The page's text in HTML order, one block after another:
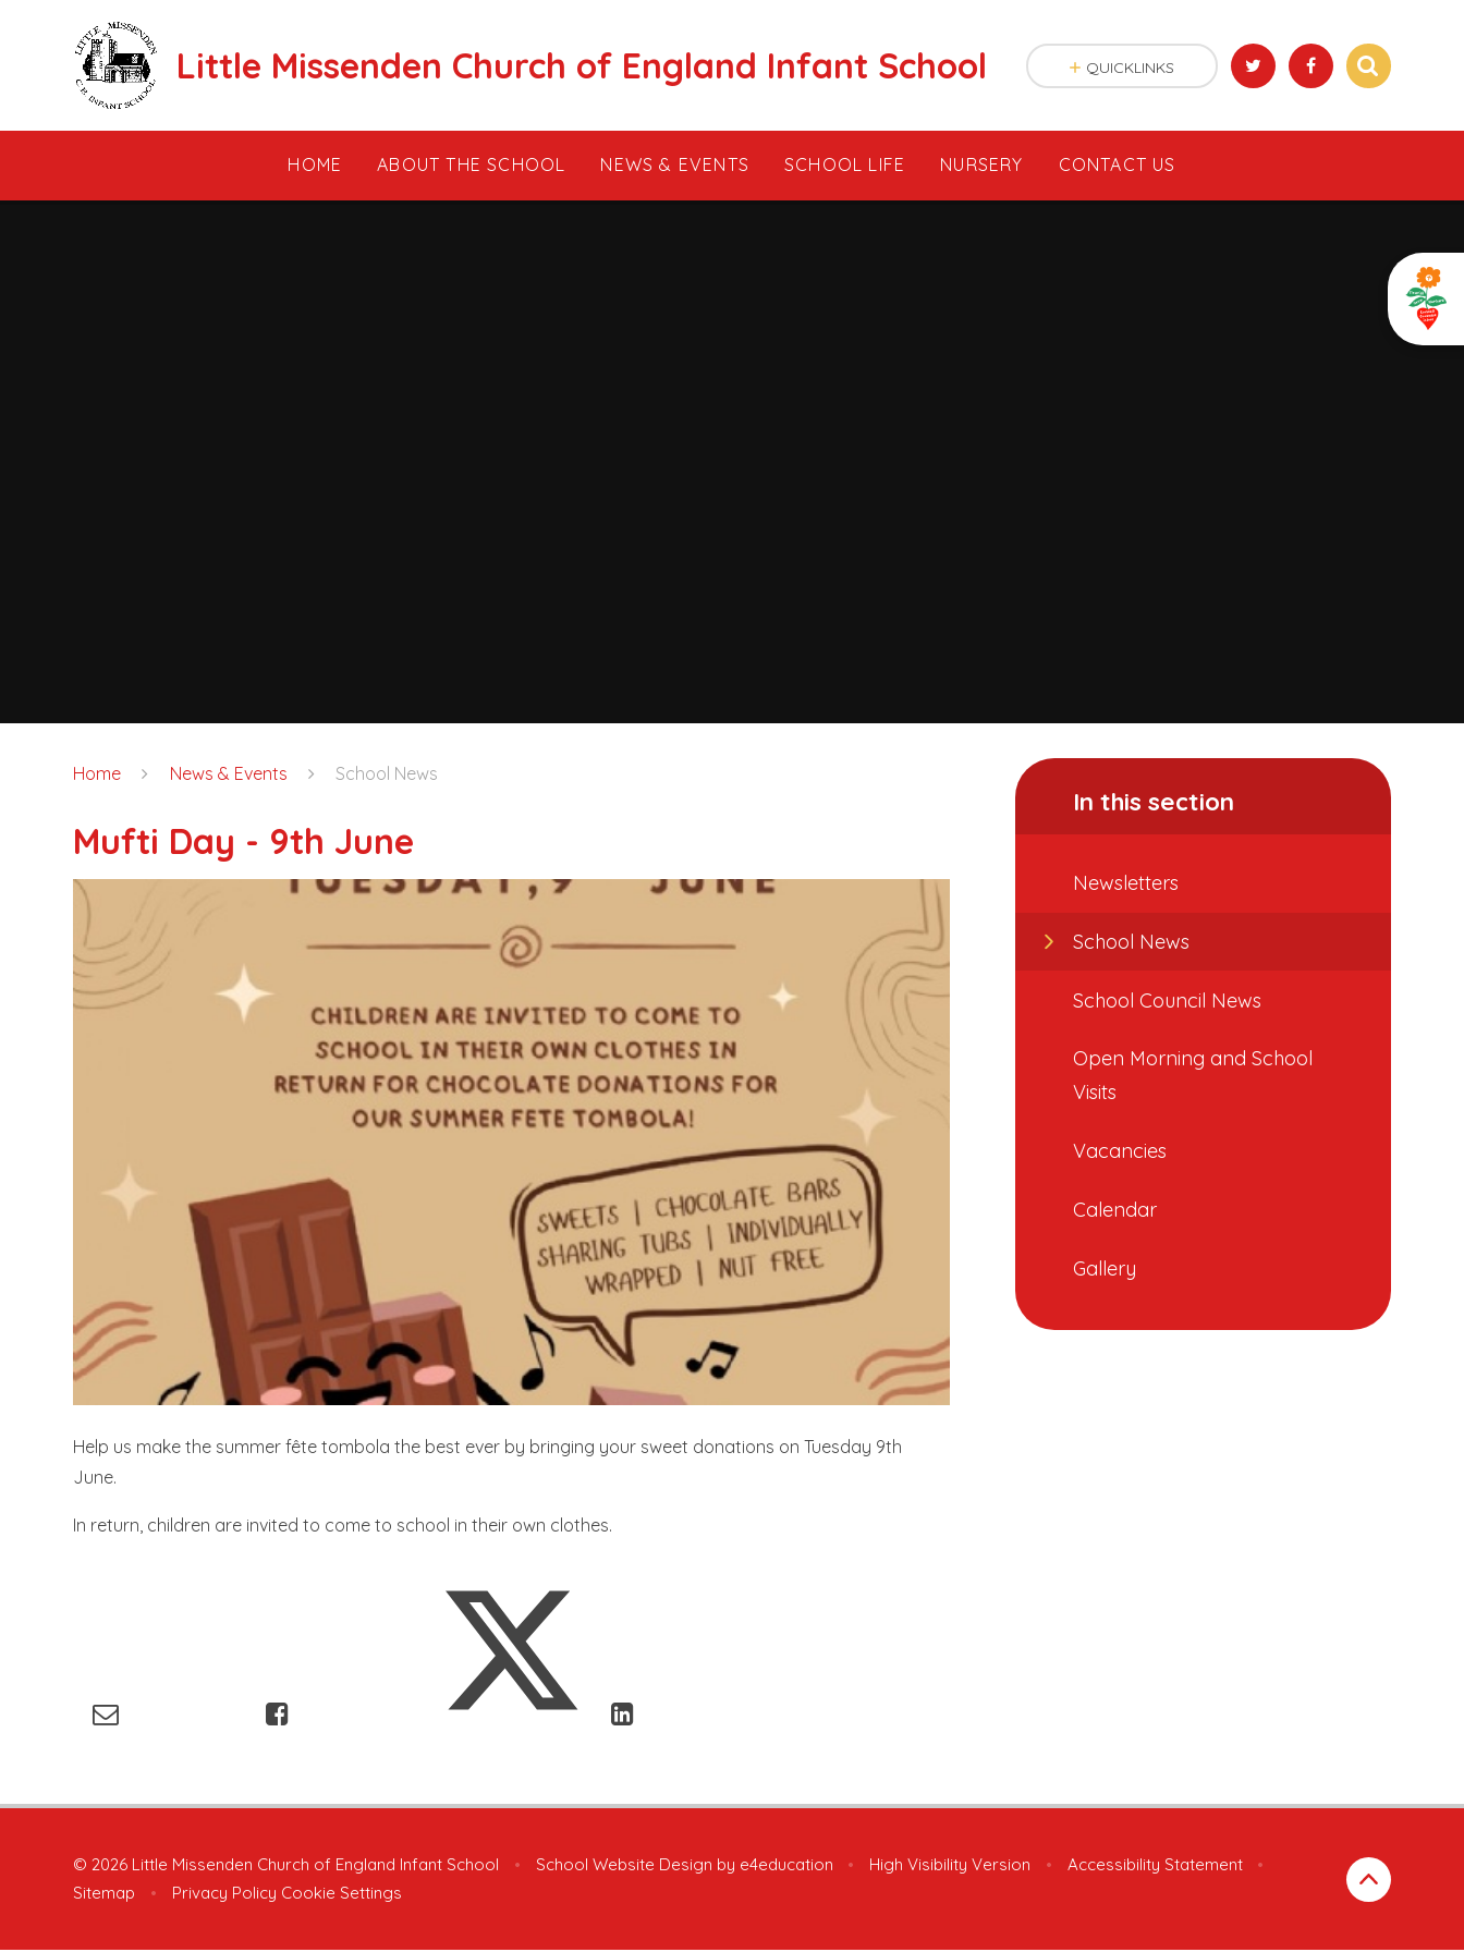
Little Missenden Church of England Infant School
HOME ABOUT THE SCHOOL NEWS & EVENTS SCHOOL LIFE NURSERY CONTACT US
QUICKLINKS
Home News & Events School News
Mufti Day - 9th June
Help us make the summer fête tombola the best ever by bringing your sweet donations on Tuesday 9th
June.
In return, children are invited to come to school in their own clothes.
In this section
Newsletters
School News
School Council News
Open Morning and School
Visits
Vacancies
Calendar
Gallery
© 2026 Little Missenden Church of England Infant School • School Website Design by e4education • High Visibility Version • Accessibility Statement
•
Sitemap
• Privacy Policy Cookie Settings